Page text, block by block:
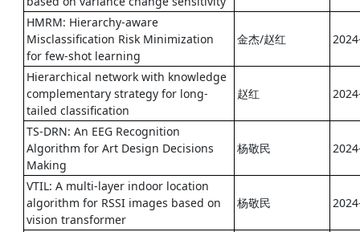
HMRM: Hierarchy-aware
Misclassification Risk Minimization
for few-shot learning
金杰/赵红
Hierarchical network with knowledge
complementary strategy for long-
tailed classification
赵红
TS-DRN: An EEG Recognition
Algorithm for Art Design Decisions
Making
杨敬民
VTIL: A multi-layer indoor location
algorithm for RSSI images based on
vision transformer
杨敬民